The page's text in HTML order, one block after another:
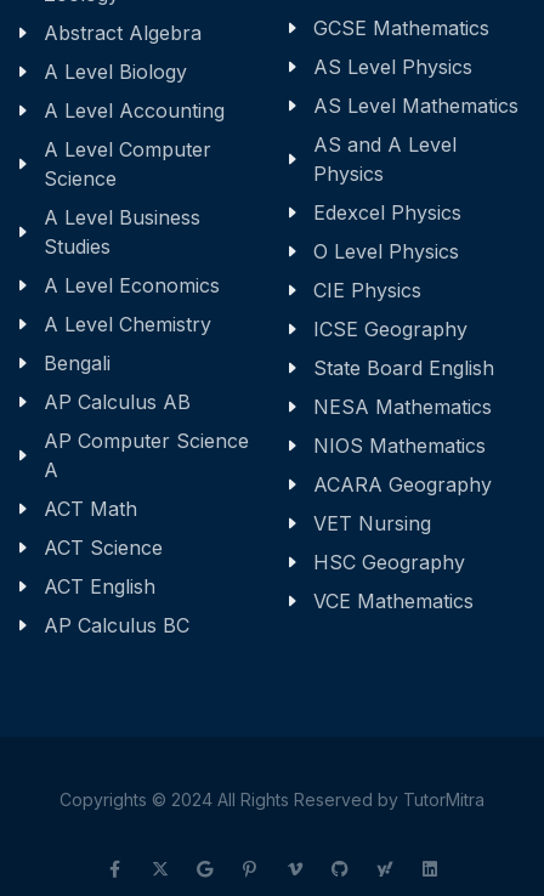
Abstract Algebra
A Level Biology
A Level Accounting
A Level Computer
Science
A Level Business
Studies
A Level Economics
A Level Chemistry
Bengali
AP Calculus AB
AP Computer Science
A
ACT Math
ACT Science
ACT English
AP Calculus BC
GCSE Mathematics
AS Level Physics
AS Level Mathematics
AS and A Level
Physics
Edexcel Physics
O Level Physics
CIE Physics
ICSE Geography
State Board English
NESA Mathematics
NIOS Mathematics
ACARA Geography
VET Nursing
HSC Geography
VCE Mathematics
Copyrights © 2024 All Rights Reserved by TutorMitra